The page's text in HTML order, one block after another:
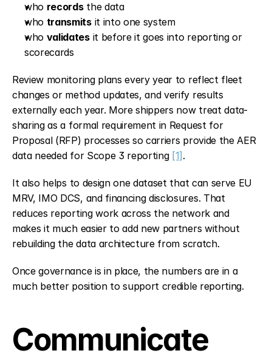
who records the data
who transmits it into one system
who validates it before it goes into reporting or
scorecards
Review monitoring plans every year to reflect fleet
changes or method updates, and verify results
externally each year. More shippers now treat data-
sharing as a formal requirement in Request for
Proposal (RFP) processes so carriers provide the AER
data needed for Scope 3 reporting [1] .
It also helps to design one dataset that can serve EU
MRV, IMO DCS, and financing disclosures. That
reduces reporting work across the network and
makes it much easier to add new partners without
rebuilding the data architecture from scratch.
Once governance is in place, the numbers are in a
much better position to support credible reporting.
Communicate